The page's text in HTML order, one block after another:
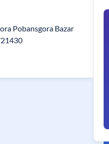
Pobansgora Bazar